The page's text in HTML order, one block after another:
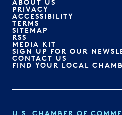
ABOUT US
PRIVACY
ACCESSIBILITY
TERMS
SITEMAP
RSS
MEDIA KIT
SIGN UP FOR OUR
CONTACT US
FIND YOUR LOCAL
U.S. CHAMBER OF